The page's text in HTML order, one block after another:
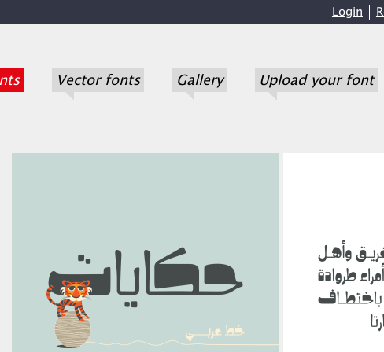
Login
Vector fonts Gallery Upload your font